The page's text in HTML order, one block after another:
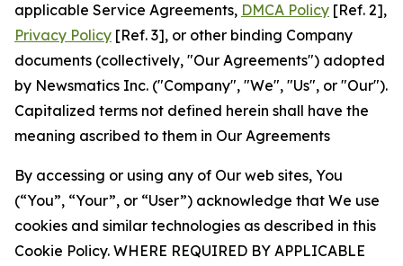
applicable Service Agreements, DMCA Policy [Ref. 2],
Privacy Policy [Ref. 3], or other binding Company
documents (collectively, "Our Agreements") adopted
by Newsmatics Inc. ("Company", "We", "Us", or "Our").
Capitalized terms not defined herein shall have the
meaning ascribed to them in Our Agreements
By accessing or using any of Our web sites, You
(“You”, “Your”, or “User”) acknowledge that We use
cookies and similar technologies as described in this
Cookie Policy. WHERE REQUIRED BY APPLICABLE